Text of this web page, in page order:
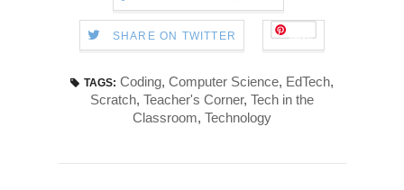
SHARE ON TWITTER Save
TAGS: Coding, Computer Science, EdTech,
Scratch, Teacher's Corner, Tech in the
Classroom, Technology